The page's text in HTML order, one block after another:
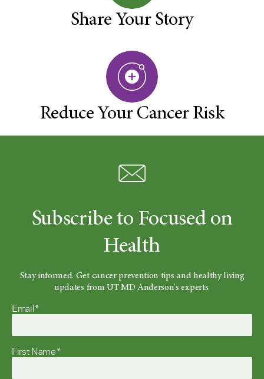
Share Your Story
Reduce Your Cancer Risk
Subscribe to Focused on
Health
Stay informed. Get cancer prevention tips and healthy living
updates from UT MD Anderson's experts.
Email*
First Name*